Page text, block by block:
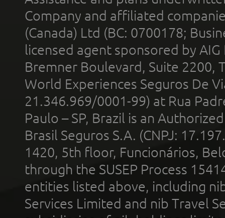
Company and affiliated
(Canada) Ltd (BC: 0700178;
licensed agent sponsored by
Bremner Boulevard, Suite 2200,
World Experiences Seguros De
21.346.969/0001-99) at Rua
Paulo – SP, Brazil is an
Brasil Seguros S.A. (CNPJ:
1420, 5th floor, Funcionários,
through the SUSEP Process
entities listed above, including
Services Limited and nib Travel